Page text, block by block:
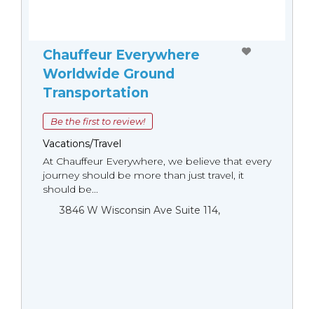
Chauffeur Everywhere
Worldwide Ground
Transportation
Be the first to review!
Vacations/Travel
At Chauffeur Everywhere, we believe that every
journey should be more than just travel, it
should be...
3846 W Wisconsin Ave Suite 114,